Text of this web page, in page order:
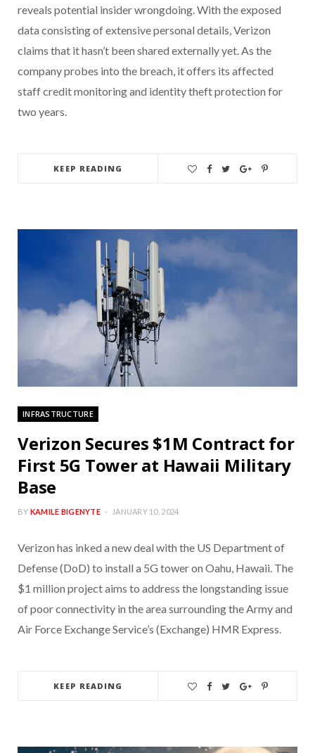
reveals potential insider wrongdoing. With the exposed
data consisting of extensive personal details, Verizon
claims that it hasn’t been shared externally yet. As the
company probes into the breach, it offers its affected
staff credit monitoring and identity theft protection for
two years.
KEEP READING
INFRASTRUCTURE
Verizon Secures $1M Contract for
First 5G Tower at Hawaii Military
Base
BY KAMILE BIGENYTE JANUARY 10, 2024
Verizon has inked a new deal with the US Department of
Defense (DoD) to install a 5G tower on Oahu, Hawaii. The
$1 million project aims to address the longstanding issue
of poor connectivity in the area surrounding the Army and
Air Force Exchange Service’s (Exchange) HMR Express.
KEEP READING